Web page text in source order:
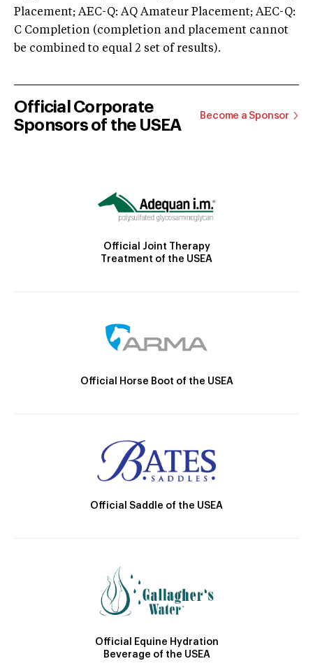
Placement; AEC-Q: AQ Amateur Placement; AEC-Q:
C Completion (completion and placement cannot
be combined to equal 2 set of results).
Official Corporate
Sponsors of the USEA
Become a Sponsor
Official Joint Therapy
Treatment of the USEA
Official Horse Boot of the USEA
Official Saddle of the USEA
Official Equine Hydration
Beverage of the USEA